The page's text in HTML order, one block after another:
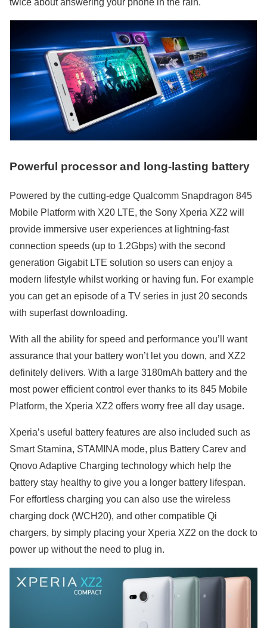
Powerful processor and long-lasting battery
Powered by the cutting-edge Qualcomm Snapdragon 845
Mobile Platform with X20 LTE, the Sony Xperia XZ2 will
provide immersive user experiences at lightning-fast
connection speeds (up to 1.2Gbps) with the second
generation Gigabit LTE solution so users can enjoy a
modern lifestyle whilst working or having fun. For example
you can get an episode of a TV series in just 20 seconds
with superfast downloading.
With all the ability for speed and performance you’ll want
assurance that your battery won’t let you down, and XZ2
definitely delivers. With a large 3180mAh battery and the
most power efficient control ever thanks to its 845 Mobile
Platform, the Xperia XZ2 offers worry free all day usage.
Xperia’s useful battery features are also included such as
Smart Stamina, STAMINA mode, plus Battery Carev and
Qnovo Adaptive Charging technology which help the
battery stay healthy to give you a longer battery lifespan.
For effortless charging you can also use the wireless
charging dock (WCH20), and other compatible Qi
chargers, by simply placing your Xperia XZ2 on the dock to
power up without the need to plug in.